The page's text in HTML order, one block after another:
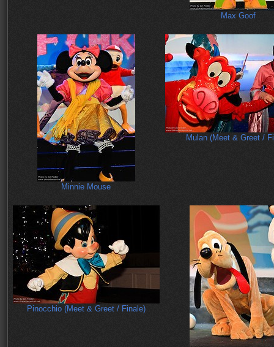
Max Goof
Minnie Mouse
Mulan (Meet & Greet /
Pinocchio (Meet & Greet / Finale)